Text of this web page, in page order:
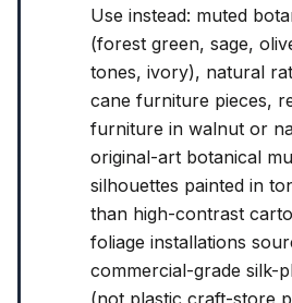
Use instead: muted
(forest green, sage,
tones, ivory), natural
cane furniture pieces,
furniture in walnut or
original-art botanical
silhouettes painted in
than high-contrast
foliage installations
commercial-grade silk-